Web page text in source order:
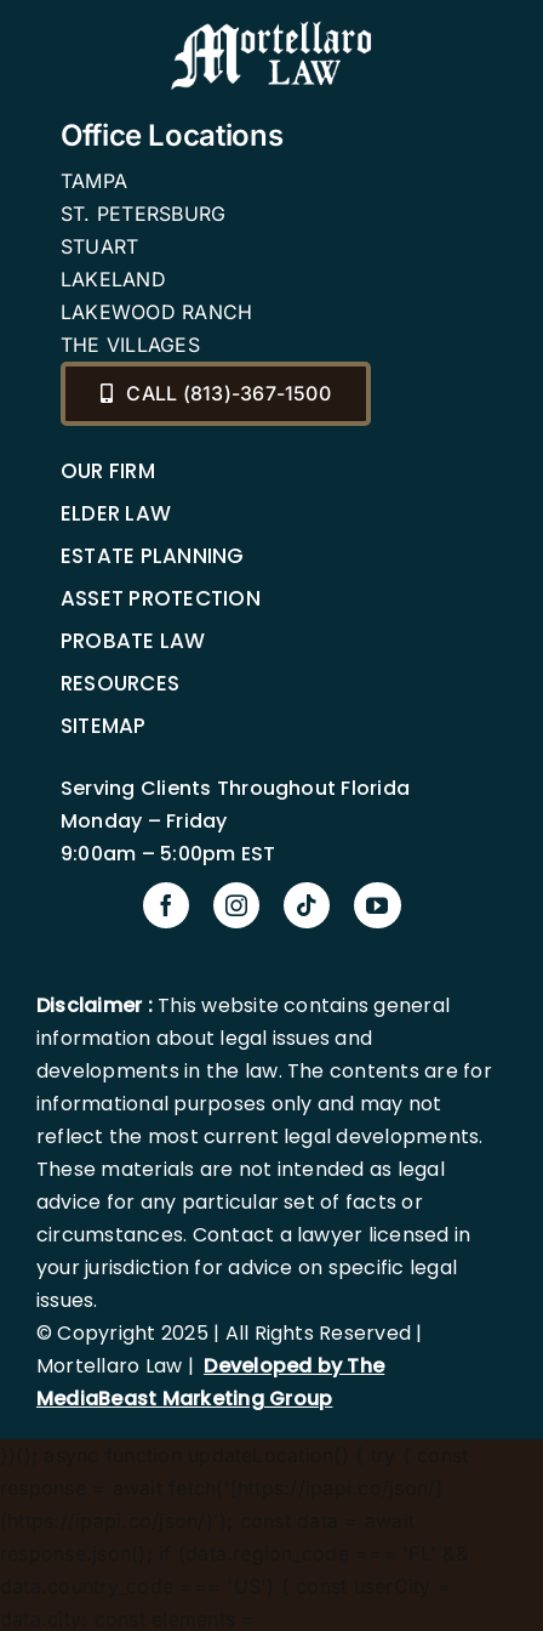
Office Locations
TAMPA
ST. PETERSBURG
STUART
LAKELAND
LAKEWOOD RANCH
THE VILLAGES
CALL (813)-367-1500
OUR FIRM
ELDER LAW
ESTATE PLANNING
ASSET PROTECTION
PROBATE LAW
RESOURCES
SITEMAP
Serving Clients Throughout Florida
Monday – Friday
9:00am – 5:00pm EST
Disclaimer :This website contains general
information about legal issues and
developments in the law. The contents are for
informational purposes only and may not
reflect the most current legal developments.
These materials are not intended as legal
advice for any particular set of facts or
circumstances. Contact a lawyer licensed in
your jurisdiction for advice on specific legal
issues.
© Copyright 2025 | All Rights Reserved |
Mortellaro Law | Developed by The
MediaBeast Marketing Group